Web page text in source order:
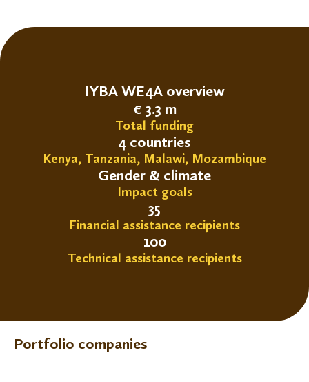
IYBA WE4A overview
€ 3.3 m
Total funding
4 countries
Kenya, Tanzania, Malawi, Mozambique
Gender & climate
Impact goals
35
Financial assistance recipients
100
Technical assistance recipients
Portfolio companies